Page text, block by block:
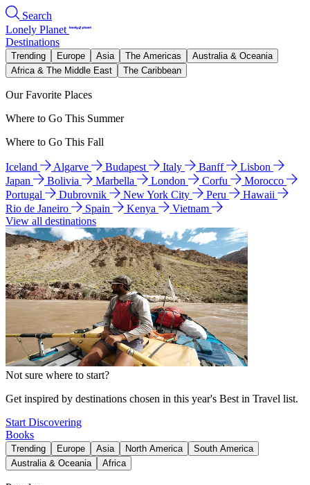
Search
Lonely Planet
Destinations
Trending Europe Asia The Americas
Australia & Oceania
Africa & The Middle East
The Caribbean
Our Favorite Places
Where to Go This Summer
Where to Go This Fall
Iceland Algarve Budapest Italy Banff
Lisbon
Japan
Bolivia Marbella London Corfu
Morocco
Portugal
Dubrovnik New York City Peru
Hawaii
Rio de Janeiro
Spain Kenya
Vietnam
View all destinations
Not sure where to start?
Get inspired by destinations chosen in this year's Best in Travel list.
Start Discovering
Books
Trending Europe Asia North America
South America
Australia & Oceania
Africa